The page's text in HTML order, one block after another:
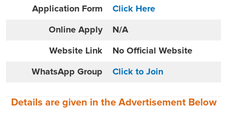
Application Form Click Here
Online Apply N/A
Website Link No Official Website
WhatsApp Group Click to Join
Details are given in the Advertisement Below